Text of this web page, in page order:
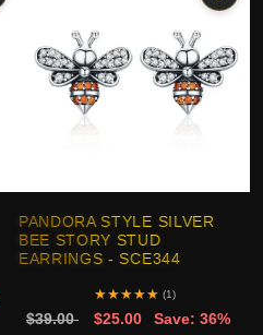
PANDORA STYLE SILVER
BEE STORY STUD
EARRINGS - SCE344
★★★★★ (1)
$39.00 $25.00
Save: 36%